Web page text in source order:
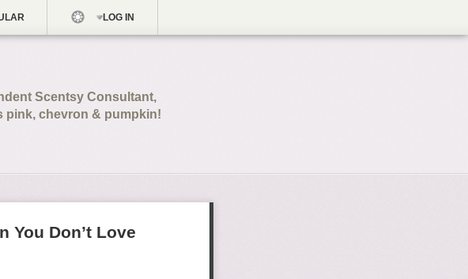
LOG IN
Scentsy Consultant,
pink, chevron & pumpkin!
You Don’t Love